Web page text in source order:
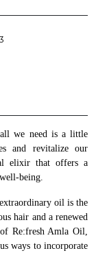
we need is a little
and revitalize our
elixir that offers a
being.
oil is the
hair and a renewed
Re:fresh Amla Oil,
ways to incorporate